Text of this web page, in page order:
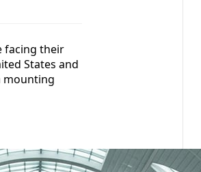
facing their
States and
mounting